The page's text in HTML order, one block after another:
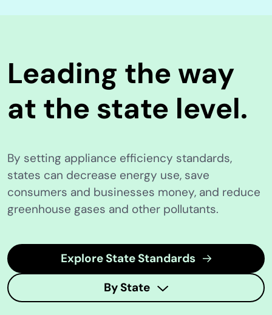
Leading the way
at the state level.
By setting appliance efficiency standards,
states can decrease energy use, save
consumers and businesses money, and reduce
greenhouse gases and other pollutants.
Explore State Standards
By State